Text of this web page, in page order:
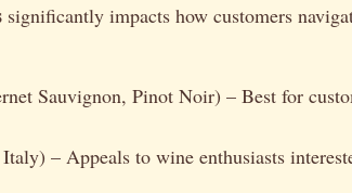
significantly impacts how customers
Sauvignon, Pinot Noir) – Best for
– Appeals to wine enthusiasts